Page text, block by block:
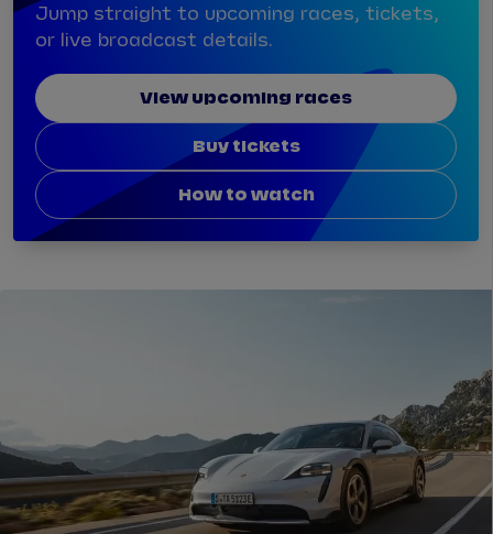
Jump straight to upcoming races, tickets,
or live broadcast details.
View upcoming races
Buy tickets
How to watch